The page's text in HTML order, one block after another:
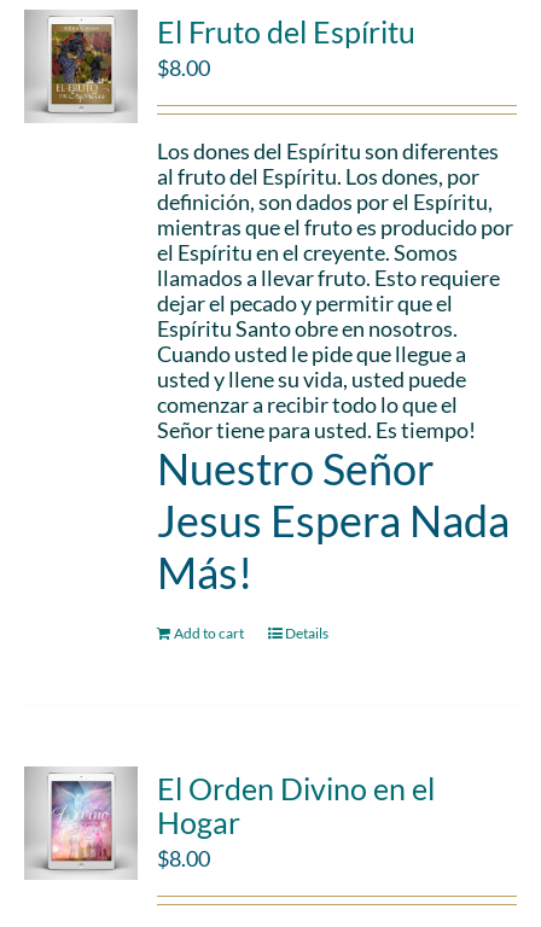
El Fruto del Espíritu
$8.00
Los dones del Espíritu son diferentes
al fruto del Espíritu. Los dones, por
definición, son dados por el Espíritu,
mientras que el fruto es producido por
el Espíritu en el creyente. Somos
llamados a llevar fruto. Esto requiere
dejar el pecado y permitir que el
Espíritu Santo obre en nosotros.
Cuando usted le pide que llegue a
usted y llene su vida, usted puede
comenzar a recibir todo lo que el
Señor tiene para usted. Es tiempo!
Nuestro Señor
Jesus Espera Nada
Más!
Add to cart Details
El Orden Divino en el
Hogar
$8.00